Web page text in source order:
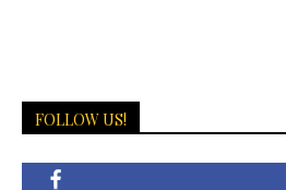
FOLLOW US!